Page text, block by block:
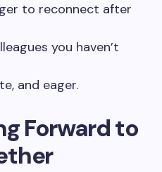
to reconnect after
you haven’t
and eager.
Forward to